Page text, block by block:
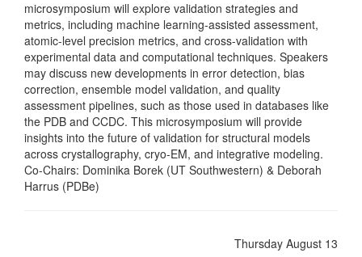
microsymposium will explore validation strategies and
metrics, including machine learning-assisted assessment,
atomic-level precision metrics, and cross-validation with
experimental data and computational techniques. Speakers
may discuss new developments in error detection, bias
correction, ensemble model validation, and quality
assessment pipelines, such as those used in databases like
the PDB and CCDC. This microsymposium will provide
insights into the future of validation for structural models
across crystallography, cryo-EM, and integrative modeling.
Co-Chairs: Dominika Borek (UT Southwestern) & Deborah
Harrus (PDBe)
Thursday August 13